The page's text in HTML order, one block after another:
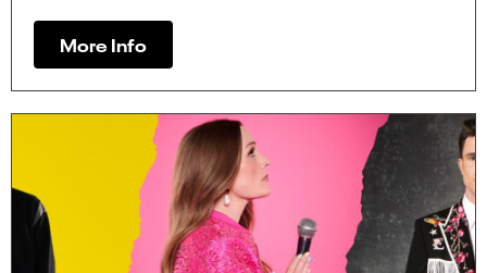
More Info